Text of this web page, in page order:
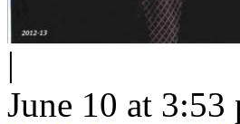
|
June 10 at 3:53